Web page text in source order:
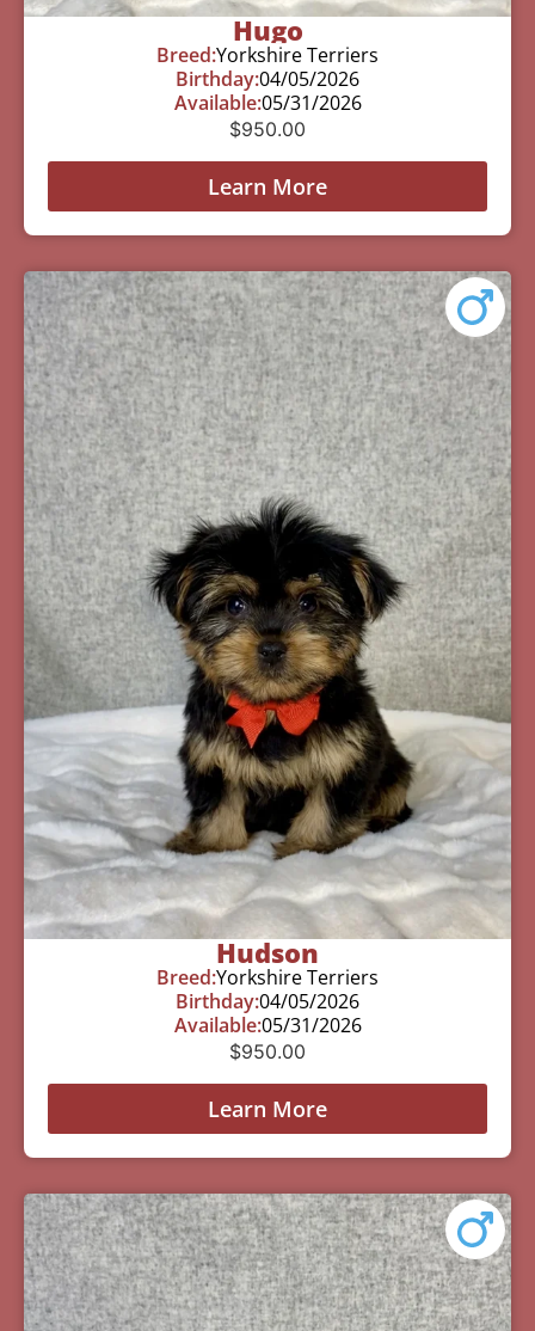
Hugo
Breed:Yorkshire Terriers
Birthday:04/05/2026
Available:05/31/2026
$950.00
Learn More
Hudson
Breed:Yorkshire Terriers
Birthday:04/05/2026
Available:05/31/2026
$950.00
Learn More